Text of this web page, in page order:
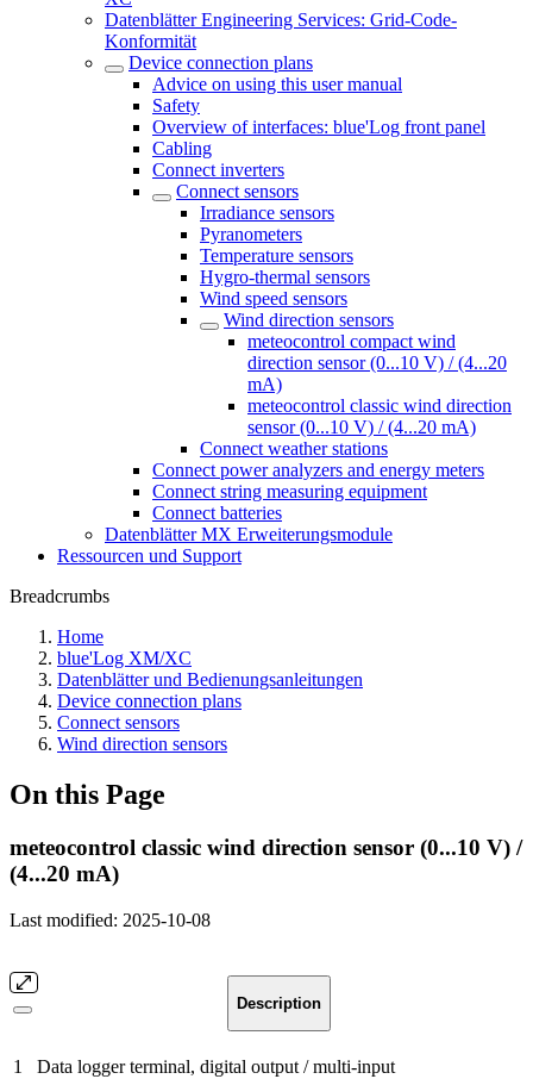
Datenblätter Engineering Services: Grid-Code-
Konformität
Device connection plans
Advice on using this user manual
Safety
Overview of interfaces: blue'Log front panel
Cabling
Connect inverters
Connect sensors
Irradiance sensors
Pyranometers
Temperature sensors
Hygro-thermal sensors
Wind speed sensors
Wind direction sensors
meteocontrol compact wind
direction sensor (0...10 V) / (4...20
mA)
meteocontrol classic wind direction
sensor (0...10 V) / (4...20 mA)
Connect weather stations
Connect power analyzers and energy meters
Connect string measuring equipment
Connect batteries
Datenblätter MX Erweiterungsmodule
Ressourcen und Support
Breadcrumbs
Home
blue'Log XM/XC
Datenblätter und Bedienungsanleitungen
Device connection plans
Connect sensors
Wind direction sensors
On this Page
meteocontrol classic wind direction sensor (0...10 V) /
(4...20 mA)
Last modified: 2025-10-08
Description
1 Data logger terminal, digital output / multi-input